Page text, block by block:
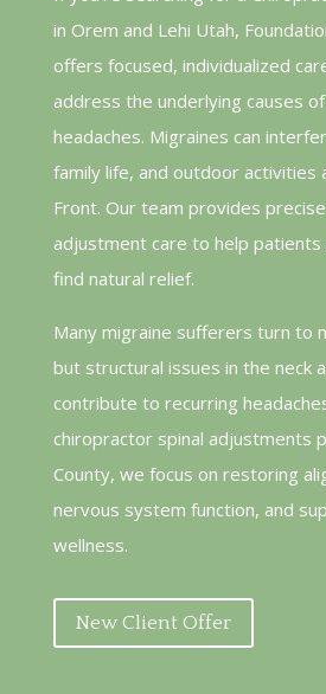
in Orem and Lehi Utah,
offers focused, individualized
address the underlying causes
headaches. Migraines can
family life, and outdoor activities
Front. Our team provides
adjustment care to help patients
find natural relief.
Many migraine sufferers turn to
but structural issues in the neck
contribute to recurring
chiropractor spinal adjustments
County, we focus on restoring
nervous system function, and
wellness.
New Client Offer